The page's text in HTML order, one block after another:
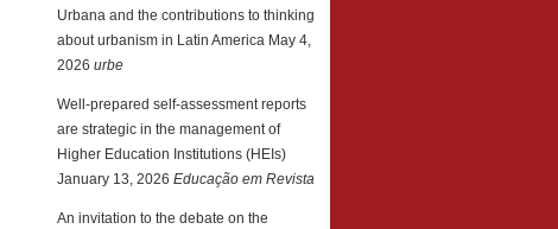
Urbana and the contributions to thinking
about urbanism in Latin America May 4,
2026 urbe
Well-prepared self-assessment reports
are strategic in the management of
Higher Education Institutions (HEIs)
January 13, 2026 Educação em Revista
An invitation to the debate on the